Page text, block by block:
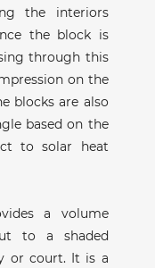
the interiors
the block is
through this
on the
blocks are also
based on the
to solar heat
a volume
to a shaded
or court. It is a